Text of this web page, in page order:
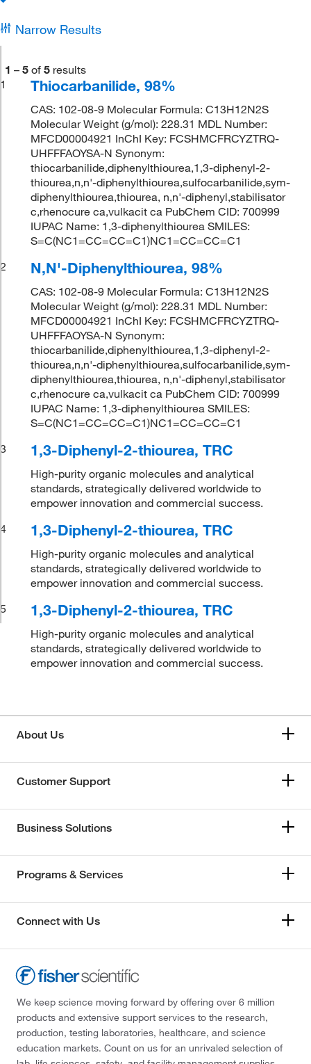
Narrow Results
1 – 5 of 5 results
1
Thiocarbanilide, 98%
CAS: 102-08-9 Molecular Formula: C13H12N2S
Molecular Weight (g/mol): 228.31 MDL Number:
MFCD00004921 InChI Key: FCSHMCFRCYZTRQ-
UHFFFAOYSA-N Synonym:
thiocarbanilide,diphenylthiourea,1,3-diphenyl-2-
thiourea,n,n'-diphenylthiourea,sulfocarbanilide,sym-
diphenylthiourea,thiourea, n,n'-diphenyl,stabilisator
c,rhenocure ca,vulkacit ca PubChem CID: 700999
IUPAC Name: 1,3-diphenylthiourea SMILES:
S=C(NC1=CC=CC=C1)NC1=CC=CC=C1
2
N,N'-Diphenylthiourea, 98%
CAS: 102-08-9 Molecular Formula: C13H12N2S
Molecular Weight (g/mol): 228.31 MDL Number:
MFCD00004921 InChI Key: FCSHMCFRCYZTRQ-
UHFFFAOYSA-N Synonym:
thiocarbanilide,diphenylthiourea,1,3-diphenyl-2-
thiourea,n,n'-diphenylthiourea,sulfocarbanilide,sym-
diphenylthiourea,thiourea, n,n'-diphenyl,stabilisator
c,rhenocure ca,vulkacit ca PubChem CID: 700999
IUPAC Name: 1,3-diphenylthiourea SMILES:
S=C(NC1=CC=CC=C1)NC1=CC=CC=C1
3
1,3-Diphenyl-2-thiourea, TRC
High-purity organic molecules and analytical
standards, strategically delivered worldwide to
empower innovation and commercial success.
4
1,3-Diphenyl-2-thiourea, TRC
High-purity organic molecules and analytical
standards, strategically delivered worldwide to
empower innovation and commercial success.
5
1,3-Diphenyl-2-thiourea, TRC
High-purity organic molecules and analytical
standards, strategically delivered worldwide to
empower innovation and commercial success.
About Us
Customer Support
Business Solutions
Programs & Services
Connect with Us
We keep science moving forward by offering over 6 million
products and extensive support services to the research,
production, testing laboratories, healthcare, and science
education markets. Count on us for an unrivaled selection of